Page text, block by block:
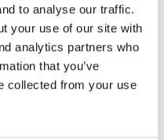
to analyse our traffic.
your use of our site with
analytics partners who
that you’ve
collected from your use